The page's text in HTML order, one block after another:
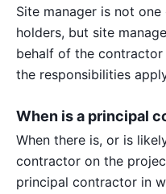
Site manager is not
holders, but site
behalf of the
the responsibilities
When is a principal
When there is, or is
contractor on the
principal contractor in